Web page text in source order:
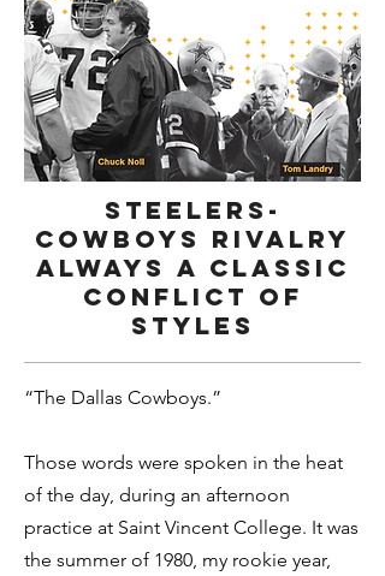
Steelers-
Cowboys rivalry
always a classic
conflict of
styles
“The Dallas Cowboys.”
Those words were spoken in the heat
of the day, during an afternoon
practice at Saint Vincent College. It was
the summer of 1980, my rookie year,